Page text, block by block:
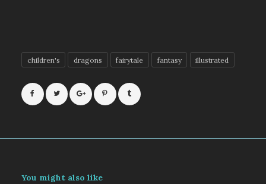
children's dragons fairytale fantasy illustrated
You might also like